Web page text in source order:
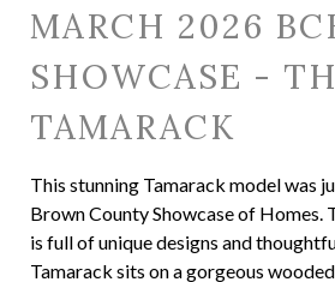
MARCH 2026
SHOWCASE -
TAMARACK
This stunning Tamarack model was
Brown County Showcase of Homes.
is full of unique designs and
Tamarack sits on a gorgeous